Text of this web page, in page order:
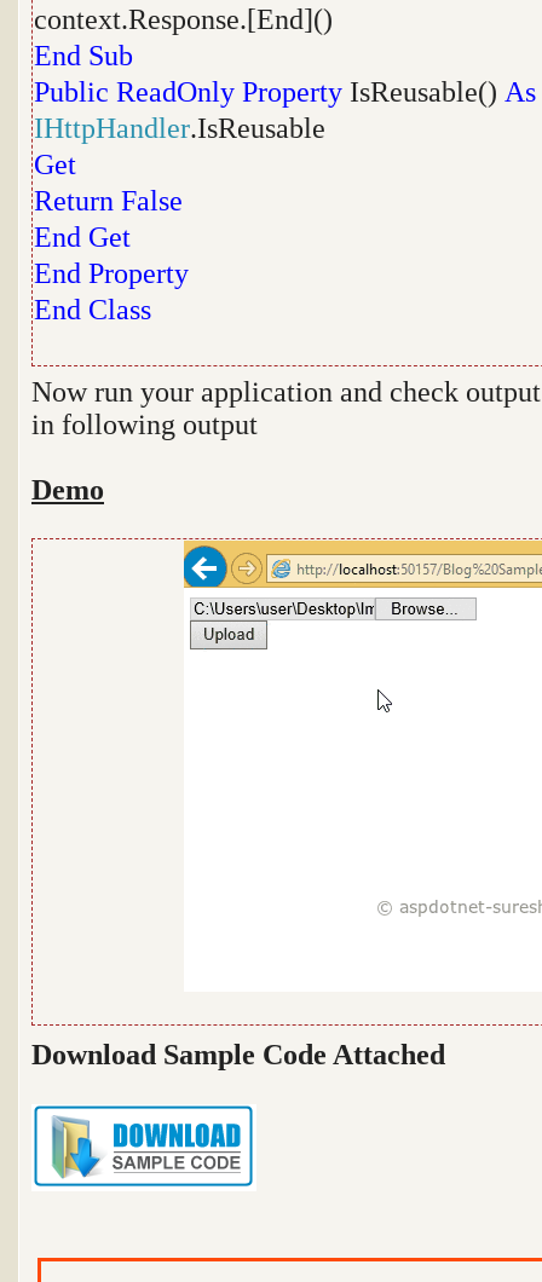
context.Response.[End]()
End Sub
Public ReadOnly Property IsReusable() As
IHttpHandler.IsReusable
Get
Return False
End Get
End Property
End Class
Now run your application and check
in following output
Demo
Download Sample Code Attached